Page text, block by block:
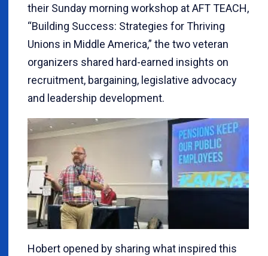
their Sunday morning workshop at AFT TEACH,
“Building Success: Strategies for Thriving
Unions in Middle America,” the two veteran
organizers shared hard-earned insights on
recruitment, bargaining, legislative advocacy
and leadership development.
Hobert opened by sharing what inspired this